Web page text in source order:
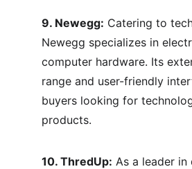
9. Newegg: Catering to
Newegg specializes in
computer hardware. Its
range and user-friendly
buyers looking for
products.
10. ThredUp: As a leader in